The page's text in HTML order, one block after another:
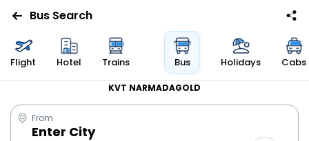
Bus Search
Flight Hotel Trains Bus Holidays Cabs
KVT NARMADAGOLD
From
Enter City